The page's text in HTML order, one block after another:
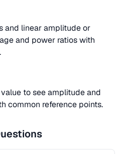
and linear amplitude or
and power ratios with
to see amplitude and
common reference points.